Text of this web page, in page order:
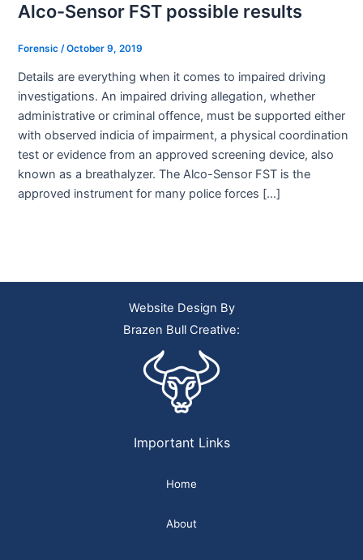
Alco-Sensor FST possible results
Forensic /October 9, 2019
Details are everything when it comes to impaired driving
investigations. An impaired driving allegation, whether
administrative or criminal offence, must be supported either
with observed indicia of impairment, a physical coordination
test or evidence from an approved screening device, also
known as a breathalyzer. The Alco-Sensor FST is the
approved instrument for many police forces […]
Website Design By
Brazen Bull Creative:
Important Links
Home
About